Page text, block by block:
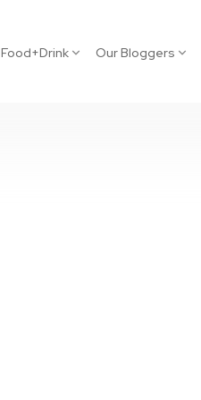
Food+Drink Our Bloggers